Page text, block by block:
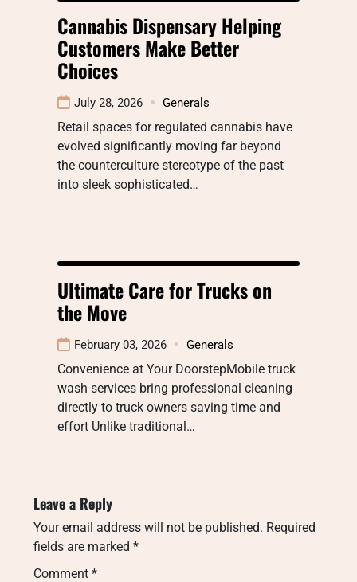
Cannabis Dispensary Helping
Customers Make Better
Choices
July 28, 2026 Generals
Retail spaces for regulated cannabis have
evolved significantly moving far beyond
the counterculture stereotype of the past
into sleek sophisticated…
Ultimate Care for Trucks on
the Move
February 03, 2026 Generals
Convenience at Your DoorstepMobile truck
wash services bring professional cleaning
directly to truck owners saving time and
effort Unlike traditional…
Leave a Reply
Your email address will not be published. Required
fields are marked *
Comment *